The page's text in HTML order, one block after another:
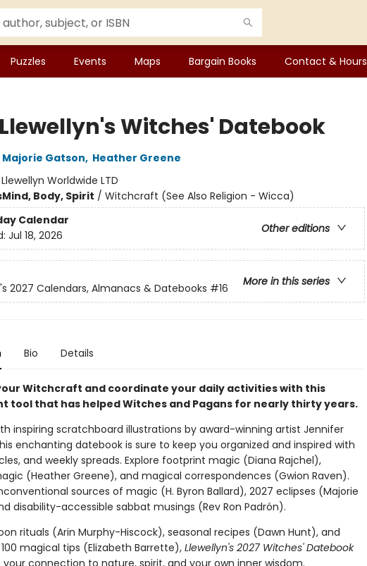
Puzzles Events Maps Bargain Books Contact & Hours
Witches' Datebook
Majorie Gatson, Heather Greene
Llewellyn Worldwide LTD
Mind, Body, Spirit / Witchcraft (See Also Religion - Wicca)
Calendar
Other editions
Jul 18, 2026
More in this series
2027 Calendars, Almanacs & Datebooks #16
Bio Details
Witchcraft and coordinate your daily activities with this
tool that has helped Witches and Pagans for nearly thirty years.
inspiring scratchboard illustrations by award-winning artist Jennifer
enchanting datebook is sure to keep you organized and inspired with
and weekly spreads. Explore footprint magic (Diana Rajchel),
(Heather Greene), and magical correspondences (Gwion Raven).
sources of magic (H. Byron Ballard), 2027 eclipses (Majorie
disability-accessible sabbat musings (Rev Ron Padrón).
rituals (Arin Murphy-Hiscock), seasonal recipes (Dawn Hunt), and
magical tips (Elizabeth Barrette), Llewellyn's 2027 Witches' Datebook
your connection to nature, spirit, and your own inner wisdom.